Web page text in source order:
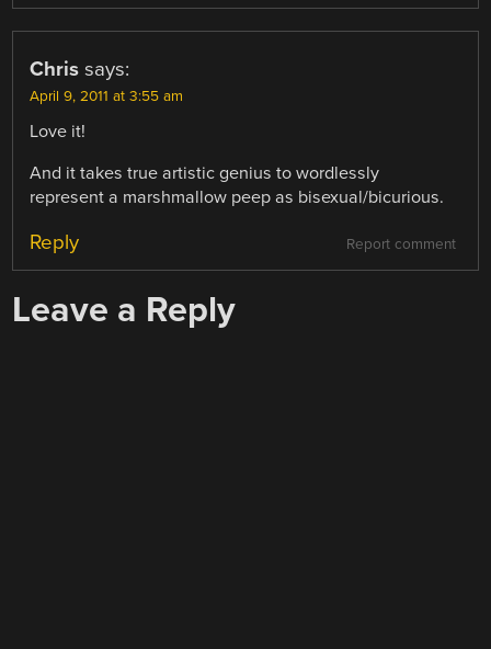
Chris says:
April 9, 2011 at 3:55 am
Love it!
And it takes true artistic genius to wordlessly
represent a marshmallow peep as bisexual/bicurious.
Report comment
Reply
Leave a Reply